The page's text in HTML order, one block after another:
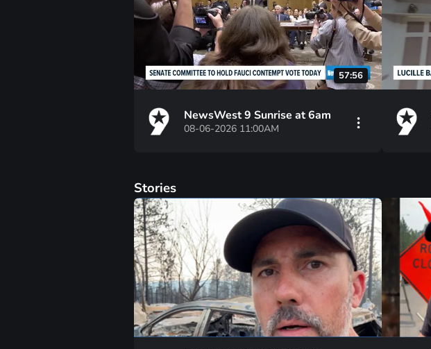
57:56
NewsWest 9 Sunrise at 6am
08-06-2026 11:00AM
Stories